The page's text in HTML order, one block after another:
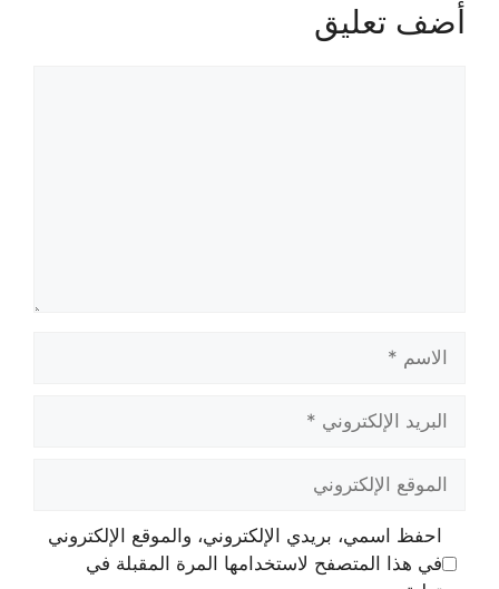
أضف تعليق
الإلكتروني
الإلكتروني
احفظ اسمي، بريدي الإلكتروني، والموقع الإلكتروني
في هذا المتصفح لاستخدامها المرة المقبلة في